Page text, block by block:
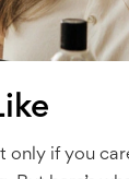
only if you